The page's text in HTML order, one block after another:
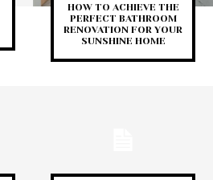
HOW TO ACHIEVE THE
PERFECT BATHROOM
RENOVATION FOR YOUR
SUNSHINE HOME